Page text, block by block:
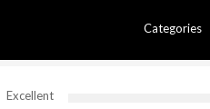
Categories
Excellent